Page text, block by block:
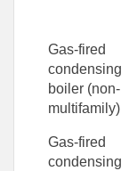
Gas-fired
condensing
boiler (non-
multifamily)
Gas-fired
condensing